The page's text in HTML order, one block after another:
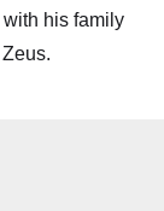
his family